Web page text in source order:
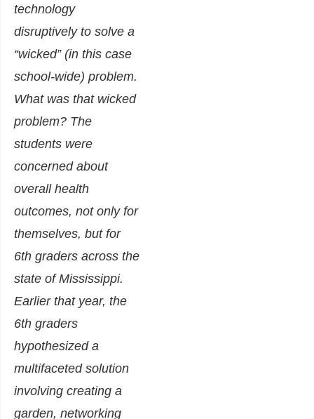
technology
disruptively to solve a
“wicked” (in this case
school-wide) problem.
What was that wicked
problem? The
students were
concerned about
overall health
outcomes, not only for
themselves, but for
6th graders across the
state of Mississippi.
Earlier that year, the
6th graders
hypothesized a
multifaceted solution
involving creating a
garden, networking